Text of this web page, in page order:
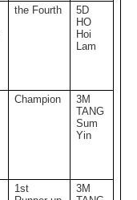
the Fourth
5D
HO
Hoi
Lam
Champion
3M
TANG
Sum
Yin
1st
3M